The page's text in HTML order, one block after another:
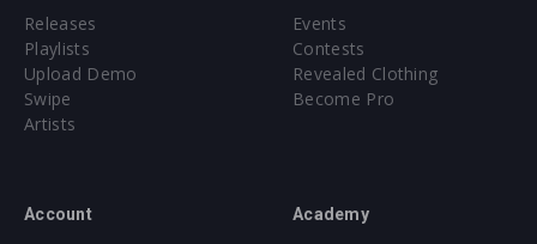
Releases
Playlists
Upload Demo
Swipe
Artists
Events
Contests
Revealed Clothing
Become Pro
Account Academy